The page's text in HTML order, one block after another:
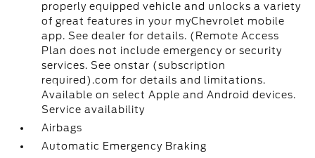
properly equipped vehicle and unlocks a variety
of great features in your myChevrolet mobile
app. See dealer for details. (Remote Access
Plan does not include emergency or security
services. See onstar (subscription
required).com for details and limitations.
Available on select Apple and Android devices.
Service availability
Airbags
Automatic Emergency Braking